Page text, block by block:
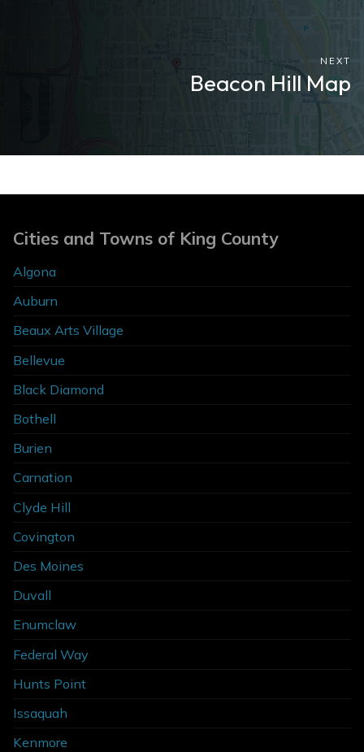
NEXT
Beacon Hill Map
Cities and Towns of King County
Algona
Auburn
Beaux Arts Village
Bellevue
Black Diamond
Bothell
Burien
Carnation
Clyde Hill
Covington
Des Moines
Duvall
Enumclaw
Federal Way
Hunts Point
Issaquah
Kenmore